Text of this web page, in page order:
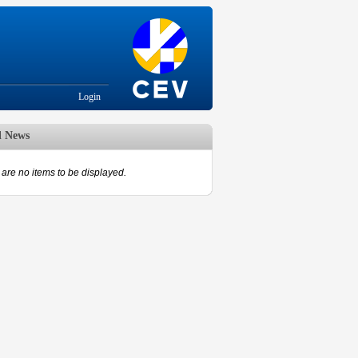
Login
News
are no items to be displayed.